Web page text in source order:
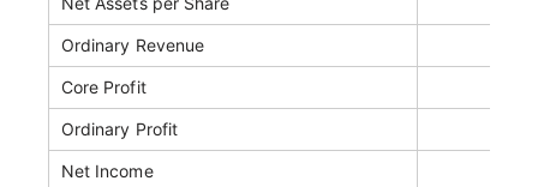
Ordinary Revenue
Core Profit
Ordinary Profit
Net Income